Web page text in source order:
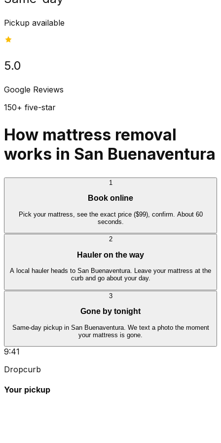
Pickup available
5.0
Google Reviews
150+ five-star
How mattress removal
works in San Buenaventura
1
Book online
Pick your mattress, see the exact price ($99), confirm. About 60
seconds.
2
Hauler on the way
A local hauler heads to San Buenaventura. Leave your mattress at the
curb and go about your day.
3
Gone by tonight
Same-day pickup in San Buenaventura. We text a photo the moment
your mattress is gone.
9:41
Dropcurb
Your pickup